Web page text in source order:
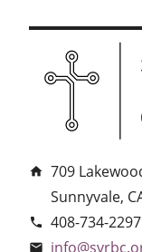
home 709
Sunnyvale,
phone 408-734-2297
email